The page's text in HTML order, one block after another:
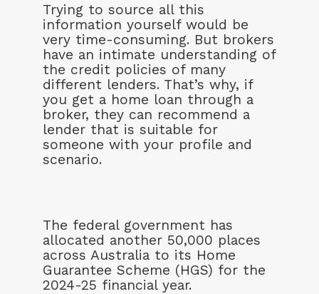
Trying to source all this
information yourself would be
very time-consuming. But brokers
have an intimate understanding of
the credit policies of many
different lenders. That’s why, if
you get a home loan through a
broker, they can recommend a
lender that is suitable for
someone with your profile and
scenario.
The federal government has
allocated another 50,000 places
across Australia to its Home
Guarantee Scheme (HGS) for the
2024-25 financial year.